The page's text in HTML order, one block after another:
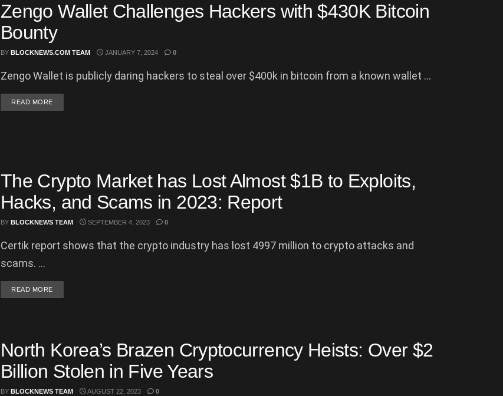
Zengo Wallet Challenges Hackers with $430K Bitcoin
Bounty
BY BLOCKNEWS.COM TEAM JANUARY 7, 2024 0
Zengo Wallet is publicly daring hackers to steal over $400k in bitcoin from a known wallet ...
READ MOREDETAILS
The Crypto Market has Lost Almost $1B to Exploits,
Hacks, and Scams in 2023: Report
BY BLOCKNEWS TEAM SEPTEMBER 4, 2023 0
Certik report shows that the crypto industry has lost 4997 million to crypto attacks and
scams. ...
READ MOREDETAILS
North Korea’s Brazen Cryptocurrency Heists: Over $2
Billion Stolen in Five Years
BY BLOCKNEWS TEAM AUGUST 22, 2023 0